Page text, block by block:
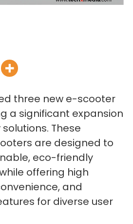
three new e-scooter
a significant expansion
These
are designed to
eco-friendly
offering high
and
for diverse user